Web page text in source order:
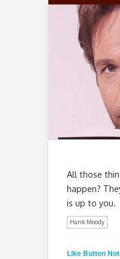
All those
happen?
is up to you.
Hank Moody
Like Button